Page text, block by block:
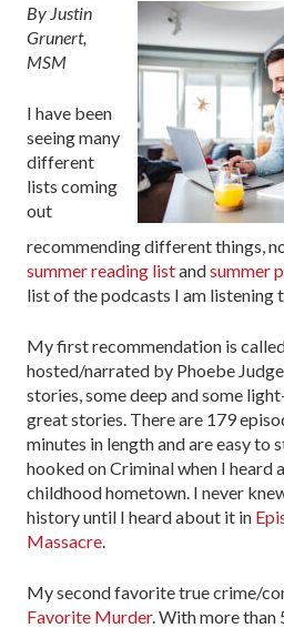
By Justin
Grunert,
MSM
I have been
seeing many
different
lists coming
out
recommending different things,
summer reading listandsummer
list of the podcasts I am listening
My first recommendation is
hosted/narrated by Phoebe
stories, some deep and some
great stories. There are 179
minutes in length and are easy to
hooked on Criminal when I heard
childhood hometown. I never
history until I heard about it in
Massacre.
My second favorite true crime/
Favorite Murder. With more than